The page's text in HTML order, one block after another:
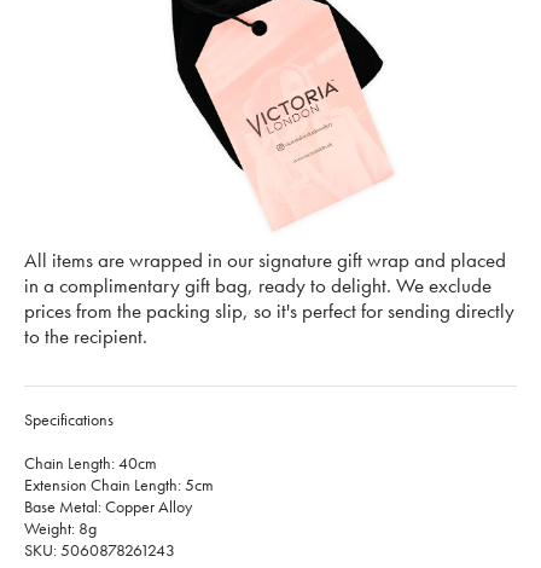
All items are wrapped in our signature gift wrap and placed
in a complimentary gift bag, ready to delight. We exclude
prices from the packing slip, so it's perfect for sending directly
to the recipient.
Specifications
Chain Length: 40cm
Extension Chain Length: 5cm
Base Metal: Copper Alloy
Weight: 8g
SKU: 5060878261243